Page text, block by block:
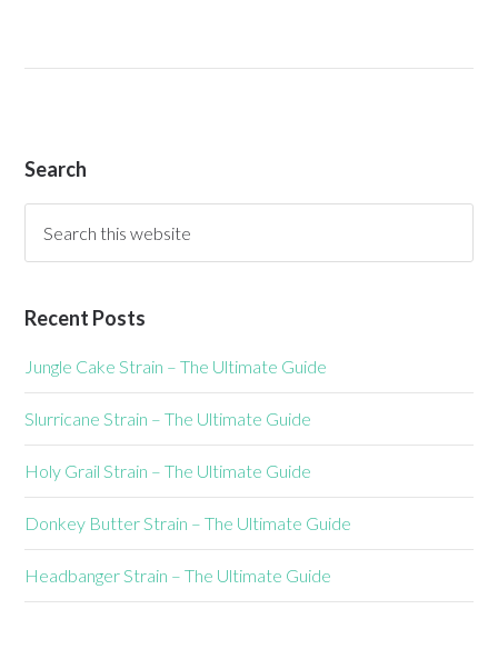
Search
Recent Posts
Jungle Cake Strain – The Ultimate Guide
Slurricane Strain – The Ultimate Guide
Holy Grail Strain – The Ultimate Guide
Donkey Butter Strain – The Ultimate Guide
Headbanger Strain – The Ultimate Guide